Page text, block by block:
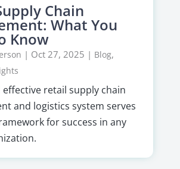
Chain
What You
Know
| Oct 27, 2025 | Blog,
effective retail supply chain
and logistics system serves
for success in any